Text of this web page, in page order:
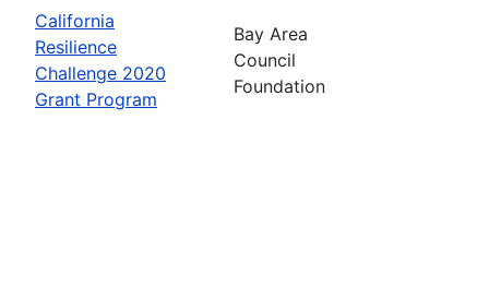
California
Resilience
Challenge 2020
Grant Program
Bay Area
Council
Foundation